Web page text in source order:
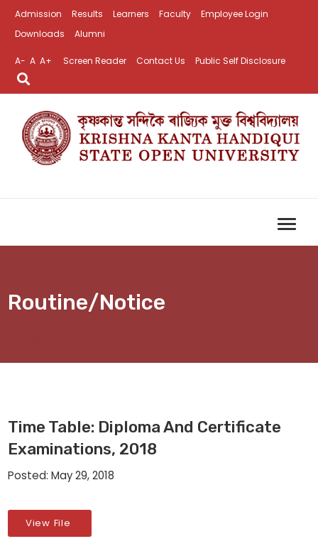
Admission Results Learners Faculty
Employee Login
Downloads
Alumni
A- A A+ Screen Reader Contact Us Public Self Disclosure
Routine/Notice
Time Table: Diploma And Certificate
Examinations, 2018
Posted: May 29, 2018
View File